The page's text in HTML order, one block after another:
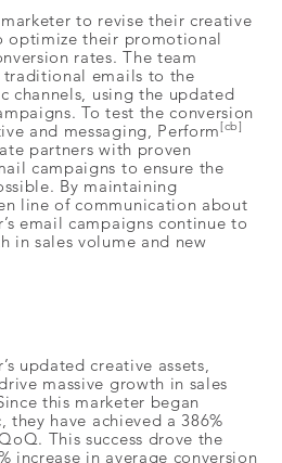
to revise their creative
optimize their promotional
rates. The team
traditional emails to the
channels, using the updated
To test the conversion
and messaging, Perform[cb]
partners with proven
campaigns to ensure the
By maintaining
line of communication about
email campaigns continue to
in sales volume and new
updated creative assets,
massive growth in sales
this marketer began
have achieved a 386%
This success drove the
increase in average conversion